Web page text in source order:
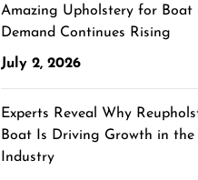
Amazing Upholstery for Boat
Demand Continues Rising
July 2, 2026
Experts Reveal Why
Boat Is Driving Growth in
Industry